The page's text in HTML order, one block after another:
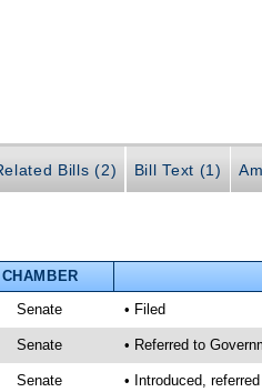
Bills (2) Bill Text (1)
CHAMBER
Senate • Filed
Senate • Referred to
Senate
• Introduced,